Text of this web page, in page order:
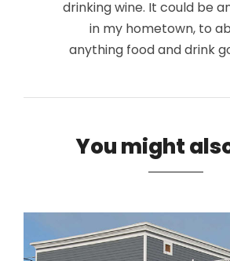
drinking wine. It could be
in my hometown, to
anything food and drink
You might